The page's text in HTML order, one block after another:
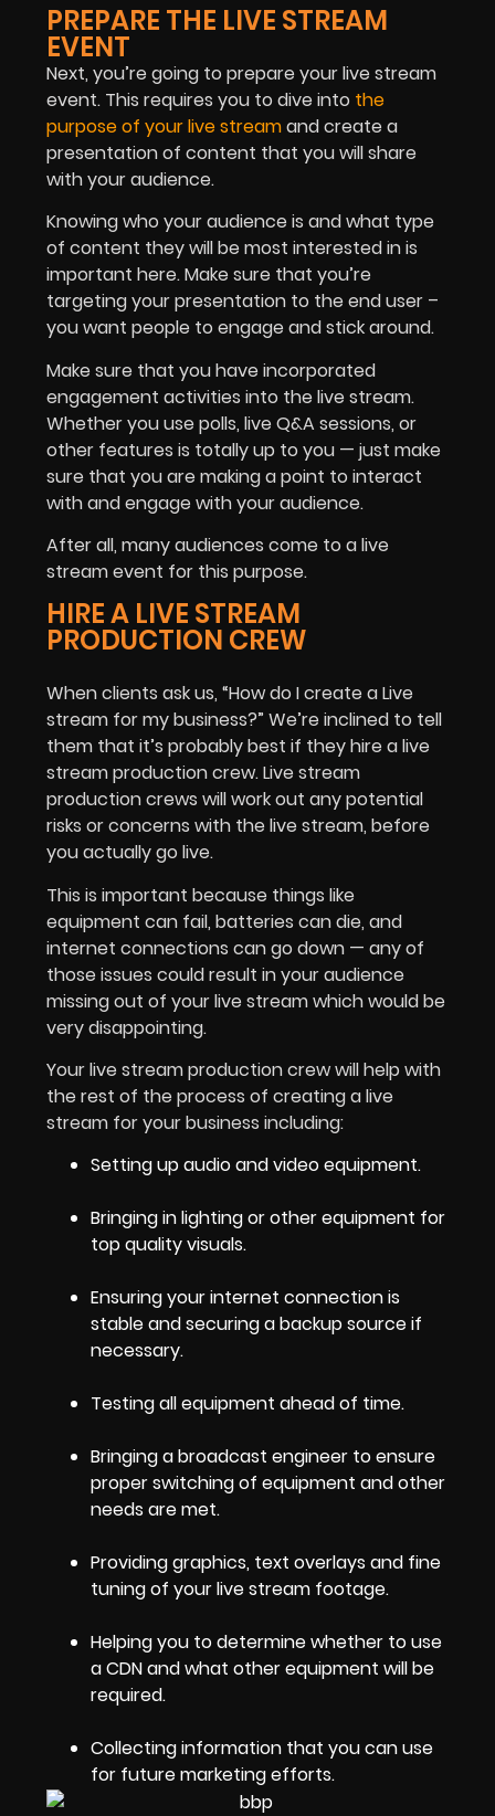
PREPARE THE LIVE STREAM
EVENT
Next, you’re going to prepare your live stream
event. This requires you to dive into the
purpose of your live streamand create a
presentation of content that you will share
with your audience.
Knowing who your audience is and what type
of content they will be most interested in is
important here. Make sure that you’re
targeting your presentation to the end user –
you want people to engage and stick around.
Make sure that you have incorporated
engagement activities into the live stream.
Whether you use polls, live Q&A sessions, or
other features is totally up to you — just make
sure that you are making a point to interact
with and engage with your audience.
After all, many audiences come to a live
stream event for this purpose.
HIRE A LIVE STREAM
PRODUCTION CREW
When clients ask us, “How do I create a Live
stream for my business?” We’re inclined to tell
them that it’s probably best if they hire a live
stream production crew. Live stream
production crews will work out any potential
risks or concerns with the live stream, before
you actually go live.
This is important because things like
equipment can fail, batteries can die, and
internet connections can go down — any of
those issues could result in your audience
missing out of your live stream which would be
very disappointing.
Your live stream production crew will help with
the rest of the process of creating a live
stream for your business including:
Setting up audio and video equipment.
Bringing in lighting or other equipment for
top quality visuals.
Ensuring your internet connection is
stable and securing a backup source if
necessary.
Testing all equipment ahead of time.
Bringing a broadcast engineer to ensure
proper switching of equipment and other
needs are met.
Providing graphics, text overlays and fine
tuning of your live stream footage.
Helping you to determine whether to use
a CDN and what other equipment will be
required.
Collecting information that you can use
for future marketing efforts.